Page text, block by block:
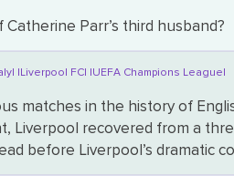
Parr’s third husband?
|Liverpool FC| |UEFA Champions League|
matches in the history of
Liverpool recovered from a
before Liverpool’s dramatic